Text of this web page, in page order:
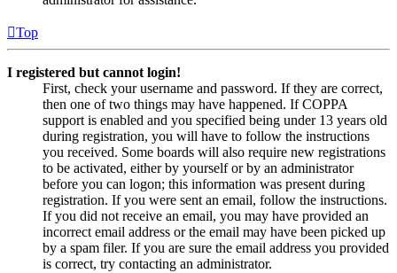
Top
I registered but cannot login!
First, check your username and password. If they are correct,
then one of two things may have happened. If COPPA
support is enabled and you specified being under 13 years old
during registration, you will have to follow the instructions
you received. Some boards will also require new registrations
to be activated, either by yourself or by an administrator
before you can logon; this information was present during
registration. If you were sent an email, follow the instructions.
If you did not receive an email, you may have provided an
incorrect email address or the email may have been picked up
by a spam filer. If you are sure the email address you provided
is correct, try contacting an administrator.